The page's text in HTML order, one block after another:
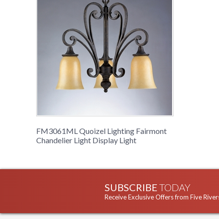
FM3061ML Quoizel Lighting Fairmont
Chandelier Light Display Light
SUBSCRIBE TODAY
Receive Exclusive Offers from Five